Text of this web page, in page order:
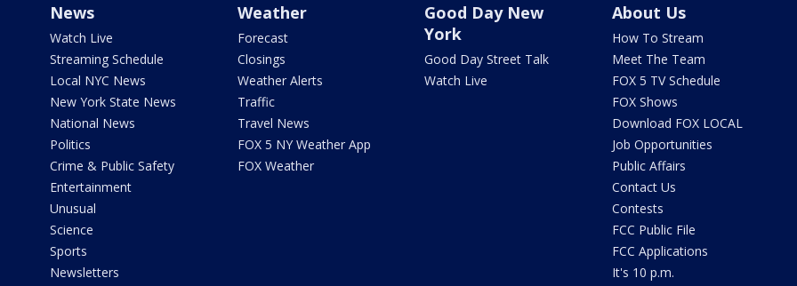
News
Watch Live
Streaming Schedule
Local NYC News
New York State News
National News
Politics
Crime & Public Safety
Entertainment
Unusual
Science
Sports
Newsletters
Weather
Forecast
Closings
Weather Alerts
Traffic
Travel News
FOX 5 NY Weather App
FOX Weather
Good Day New
York
Good Day Street Talk
Watch Live
About Us
How To Stream
Meet The Team
FOX 5 TV Schedule
FOX Shows
Download FOX LOCAL
Job Opportunities
Public Affairs
Contact Us
Contests
FCC Public File
FCC Applications
It's 10 p.m.